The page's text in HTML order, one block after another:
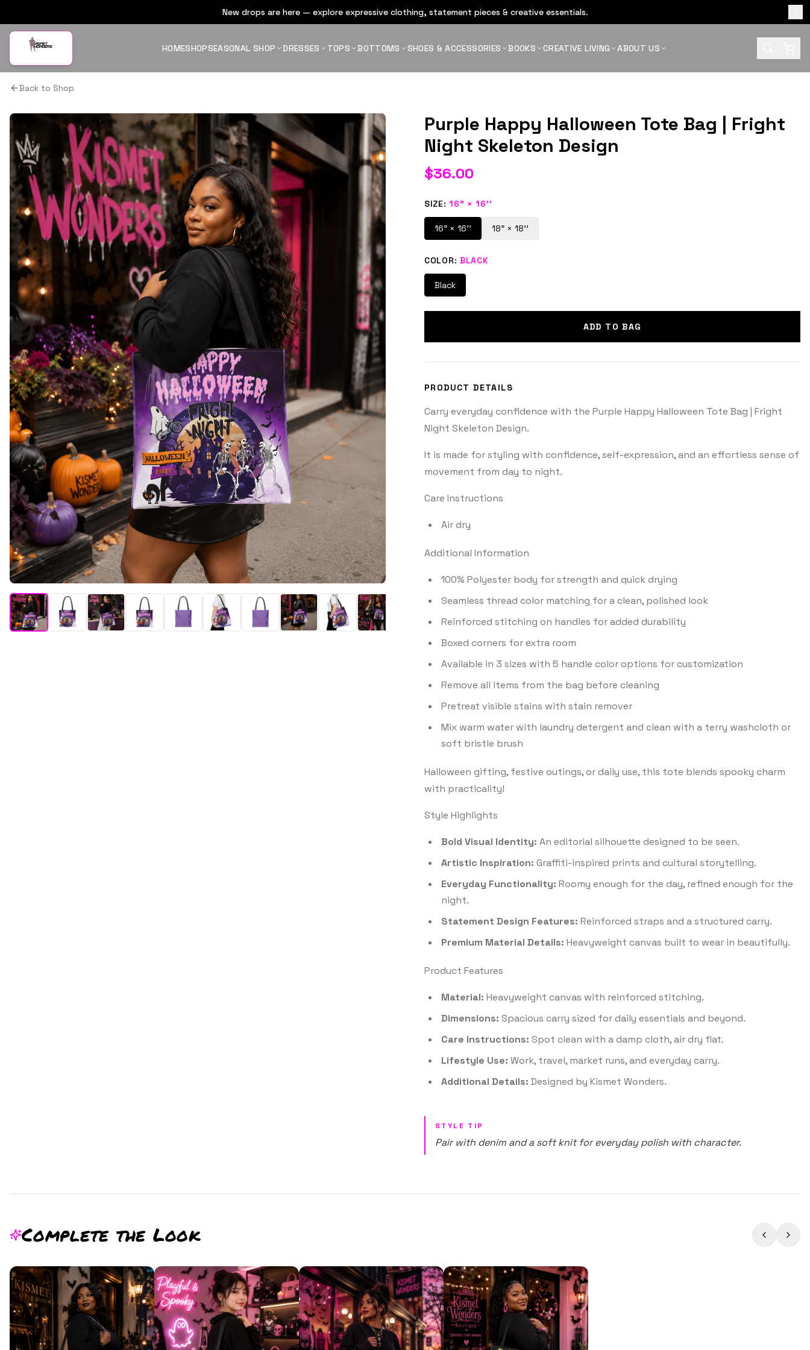
New drops are here — explore expressive clothing, statement pieces & creative essentials.
HOMESHOPSEASONAL SHOP DRESSES TOPS BOTTOMS SHOES & ACCESSORIES BOOKS CREATIVE LIVING ABOUT US
Back to Shop
Purple Happy Halloween Tote Bag | Fright
Night Skeleton Design
$36.00
SIZE:16" × 16''
16" × 16'' 18" × 18''
COLOR: BLACK
Black
ADD TO BAG
PRODUCT DETAILS
Carry everyday confidence with the Purple Happy Halloween Tote Bag | Fright
Night Skeleton Design.
It is made for styling with confidence, self-expression, and an effortless sense of
movement from day to night.
Care Instructions
Air dry
Additional Information
100% Polyester body for strength and quick drying
Seamless thread color matching for a clean, polished look
Reinforced stitching on handles for added durability
Boxed corners for extra room
Available in 3 sizes with 5 handle color options for customization
Remove all items from the bag before cleaning
Pretreat visible stains with stain remover
Mix warm water with laundry detergent and clean with a terry washcloth or
soft bristle brush
Halloween gifting, festive outings, or daily use, this tote blends spooky charm
with practicality!
Style Highlights
Bold Visual Identity: An editorial silhouette designed to be seen.
Artistic Inspiration: Graffiti-inspired prints and cultural storytelling.
Everyday Functionality: Roomy enough for the day, refined enough for the
night.
Statement Design Features: Reinforced straps and a structured carry.
Premium Material Details: Heavyweight canvas built to wear in beautifully.
Product Features
Material: Heavyweight canvas with reinforced stitching.
Dimensions: Spacious carry sized for daily essentials and beyond.
Care Instructions: Spot clean with a damp cloth, air dry flat.
Lifestyle Use: Work, travel, market runs, and everyday carry.
Additional Details: Designed by Kismet Wonders.
STYLE TIP
Pair with denim and a soft knit for everyday polish with character.
Complete the Look